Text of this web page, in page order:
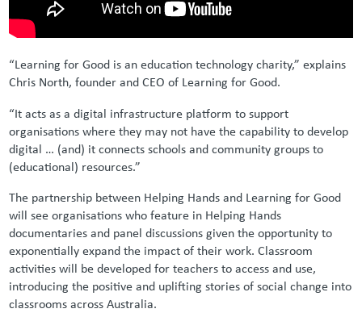
“Learning for Good is an education technology charity,” explains
Chris North, founder and CEO of Learning for Good.
“It acts as a digital infrastructure platform to support
organisations where they may not have the capability to develop
digital … (and) it connects schools and community groups to
(educational) resources.”
The partnership between Helping Hands and Learning for Good
will see organisations who feature in Helping Hands
documentaries and panel discussions given the opportunity to
exponentially expand the impact of their work. Classroom
activities will be developed for teachers to access and use,
introducing the positive and uplifting stories of social change into
classrooms across Australia.